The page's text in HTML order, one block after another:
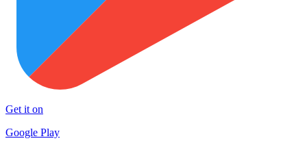
Get it on
Google Play